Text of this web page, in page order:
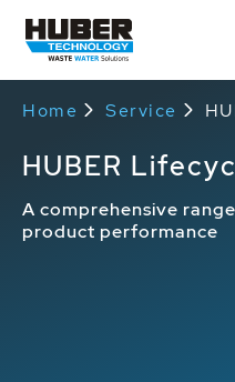
Home Service
HUBER
A comprehensive
product performance